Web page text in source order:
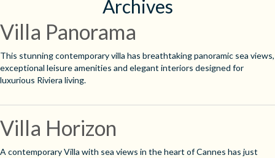
Archives
Villa Panorama
This stunning contemporary villa has breathtaking panoramic sea views,
exceptional leisure amenities and elegant interiors designed for
luxurious Riviera living.
Villa Horizon
A contemporary Villa with sea views in the heart of Cannes has just